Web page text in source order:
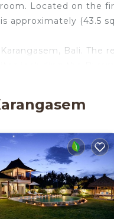
Located on the
(43.5
Bali. The
was initially built by
Terrace,
who want to
rental Cottage
and a location that